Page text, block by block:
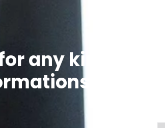
any kind of